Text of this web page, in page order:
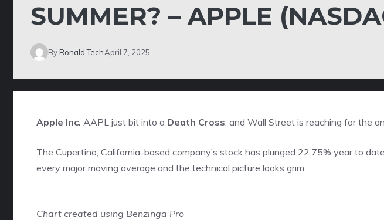
SUMMER? – APPLE
ByRonald TechApril 7, 2025
Apple Inc. AAPL just bit into a Death Cross, and Wall Street is reaching for the
The Cupertino, California-based company’s stock has plunged 22.75% year to
every major moving average and the technical picture looks grim.
Chart created using Benzinga Pro